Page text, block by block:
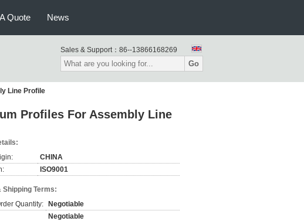
Quote News
Sales & Support： 86--13866168269
Go
Line Profile
Profiles For Assembly Line
CHINA
ISO9001
Shipping Terms:
Quantity:
Negotiable
Negotiable